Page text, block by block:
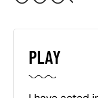
PLAY